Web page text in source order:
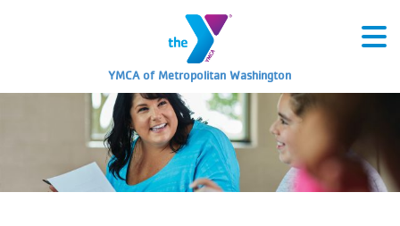
YMCA of Metropolitan Washington